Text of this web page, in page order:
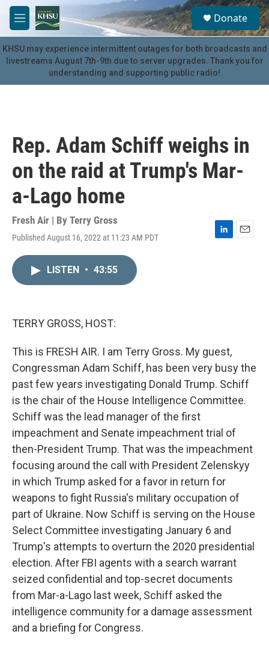
Skip to main content
M
e
n
u
S
e
a
r
c
u
Donate
KHSU may experience intermittent outages for both broadcasts and
livestreams August 7th-9th due to server upgrades. Thank you for
understanding and supporting public radio!
Rep. Adam Schiff weighs in
on the raid at Trump's Mar-
a-Lago home
Fresh Air | By Terry Gross
Published August 16, 2022 at 11:23 AM PDT
L
E
LISTEN • 43:55
TERRY GROSS, HOST:
This is FRESH AIR. I am Terry Gross. My guest,
Congressman Adam Schiff, has been very busy the
past few years investigating Donald Trump. Schiff
is the chair of the House Intelligence Committee.
Schiff was the lead manager of the first
impeachment and Senate impeachment trial of
then-President Trump. That was the impeachment
focusing around the call with President Zelenskyy
in which Trump asked for a favor in return for
weapons to fight Russia's military occupation of
part of Ukraine. Now Schiff is serving on the House
Select Committee investigating January 6 and
Trump's attempts to overturn the 2020 presidential
election. After FBI agents with a search warrant
seized confidential and top-secret documents
from Mar-a-Lago last week, Schiff asked the
intelligence community for a damage assessment
and a briefing for Congress.